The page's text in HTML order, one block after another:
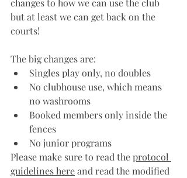
changes to how we can use the club
but at least we can get back on the
courts!
The big changes are:
Singles play only, no doubles
No clubhouse use, which means
no washrooms
Booked members only inside the
fences
No junior programs
Please make sure to read the protocol
guidelines here and read the modified